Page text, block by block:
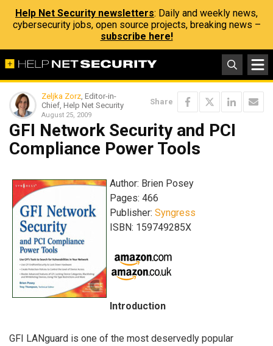
Help Net Security newsletters: Daily and weekly news,
cybersecurity jobs, open source projects, breaking news –
subscribe here!
Zeljka Zorz, Editor-in-
Chief, Help Net Security
August 25, 2009
Share
GFI Network Security and PCI
Compliance Power Tools
Author: Brien Posey
Pages: 466
Publisher: Syngress
ISBN: 159749285X
Introduction
GFI LANguard is one of the most deservedly popular